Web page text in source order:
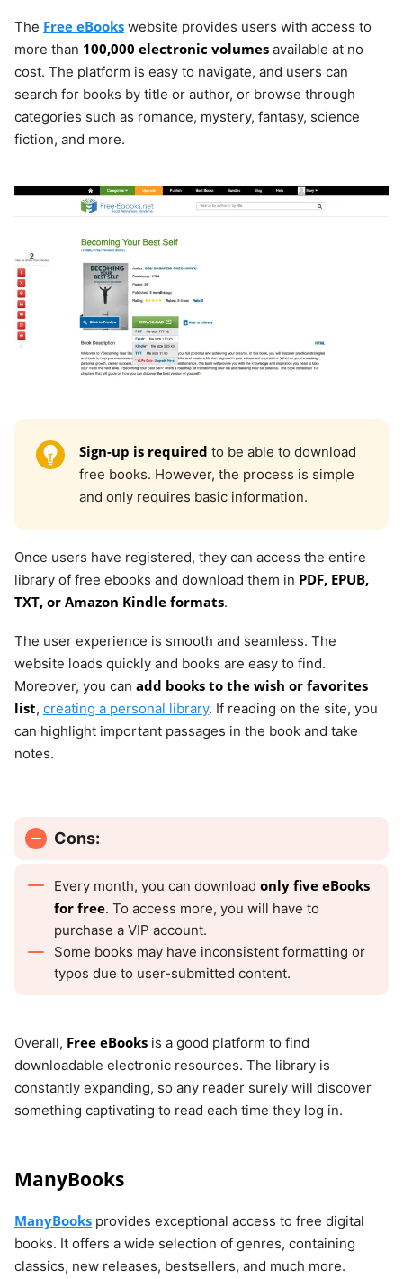
The Free eBooks website provides users with access to
more than 100,000 electronic volumes available at no
cost. The platform is easy to navigate, and users can
search for books by title or author, or browse through
categories such as romance, mystery, fantasy, science
fiction, and more.
Sign-up is required to be able to download
free books. However, the process is simple
and only requires basic information.
Once users have registered, they can access the entire
library of free ebooks and download them in PDF, EPUB,
TXT, or Amazon Kindle formats.
The user experience is smooth and seamless. The
website loads quickly and books are easy to find.
Moreover, you can add books to the wish or favorites
list, creating a personal library. If reading on the site, you
can highlight important passages in the book and take
notes.
Cons:
Every month, you can download only five eBooks
for free. To access more, you will have to
purchase a VIP account.
Some books may have inconsistent formatting or
typos due to user-submitted content.
Overall, Free eBooks is a good platform to find
downloadable electronic resources. The library is
constantly expanding, so any reader surely will discover
something captivating to read each time they log in.
ManyBooks
ManyBooks provides exceptional access to free digital
books. It offers a wide selection of genres, containing
classics, new releases, bestsellers, and much more.